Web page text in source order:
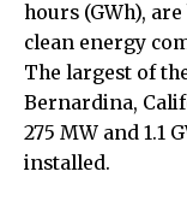
hours (GWh),
clean energy
The largest of
Bernardina,
275 MW and 1.1
installed.